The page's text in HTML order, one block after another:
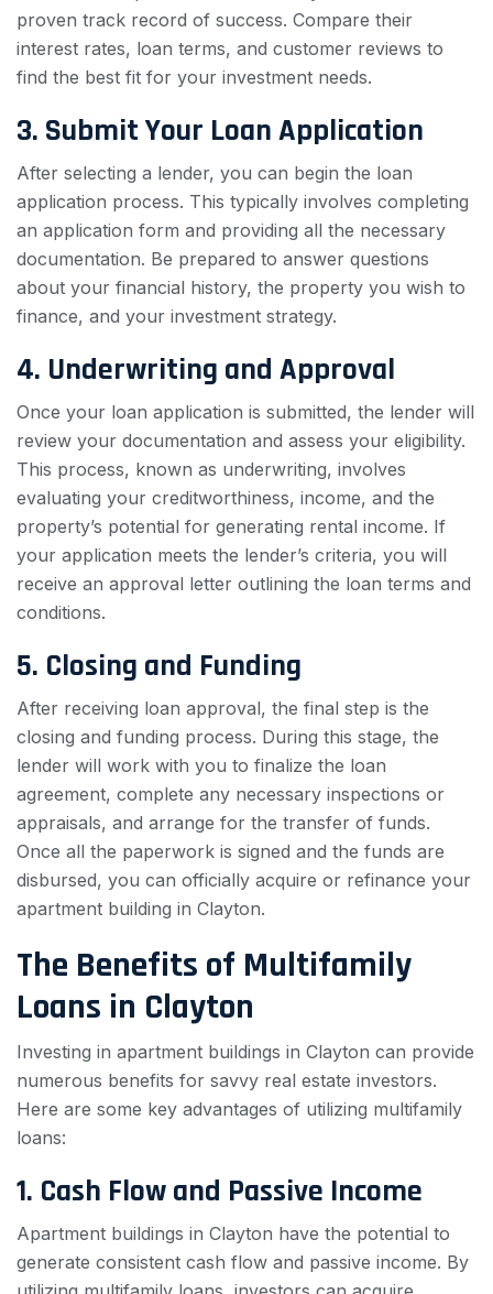
proven track record of success. Compare their
interest rates, loan terms, and customer reviews to
find the best fit for your investment needs.
3. Submit Your Loan Application
After selecting a lender, you can begin the loan
application process. This typically involves completing
an application form and providing all the necessary
documentation. Be prepared to answer questions
about your financial history, the property you wish to
finance, and your investment strategy.
4. Underwriting and Approval
Once your loan application is submitted, the lender will
review your documentation and assess your eligibility.
This process, known as underwriting, involves
evaluating your creditworthiness, income, and the
property’s potential for generating rental income. If
your application meets the lender’s criteria, you will
receive an approval letter outlining the loan terms and
conditions.
5. Closing and Funding
After receiving loan approval, the final step is the
closing and funding process. During this stage, the
lender will work with you to finalize the loan
agreement, complete any necessary inspections or
appraisals, and arrange for the transfer of funds.
Once all the paperwork is signed and the funds are
disbursed, you can officially acquire or refinance your
apartment building in Clayton.
The Benefits of Multifamily
Loans in Clayton
Investing in apartment buildings in Clayton can provide
numerous benefits for savvy real estate investors.
Here are some key advantages of utilizing multifamily
loans:
1. Cash Flow and Passive Income
Apartment buildings in Clayton have the potential to
generate consistent cash flow and passive income. By